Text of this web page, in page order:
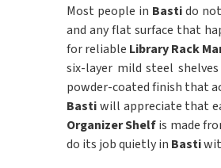
Most people in Bastido
and any flat surface that
for reliable Library Rack
six-layer mild steel
powder-coated finish that
Bastiwill appreciate that
Organizer Shelfis made
do its job quietly in Basti